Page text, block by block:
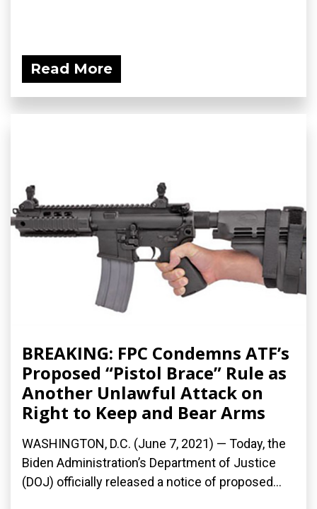
Read More
BREAKING: FPC Condemns ATF’s
Proposed “Pistol Brace” Rule as
Another Unlawful Attack on
Right to Keep and Bear Arms
WASHINGTON, D.C. (June 7, 2021) — Today, the
Biden Administration’s Department of Justice
(DOJ) officially released a notice of proposed...